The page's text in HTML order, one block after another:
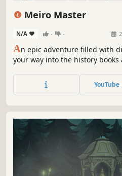
Meiro Master
N/A - -
An epic adventure filled with
your way into the history
YouTube